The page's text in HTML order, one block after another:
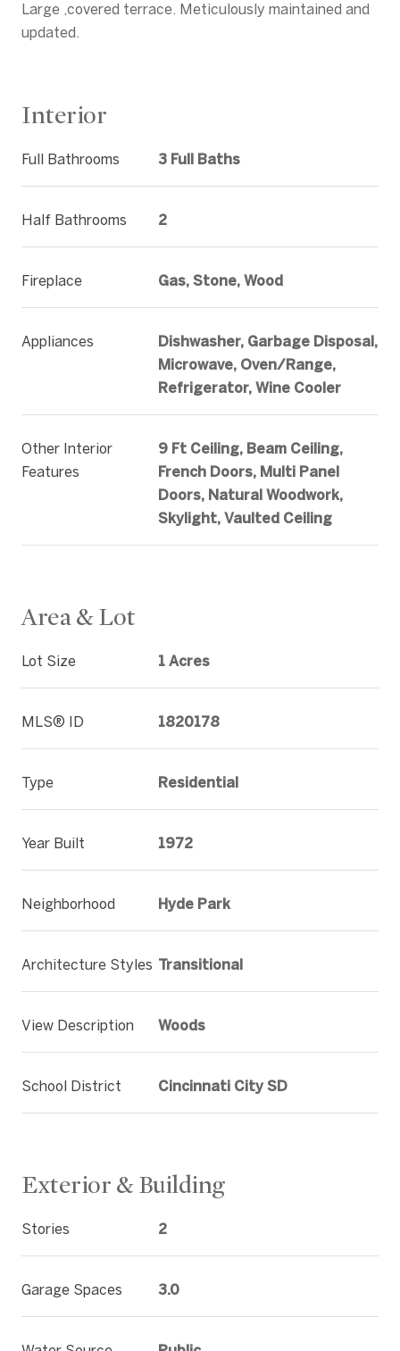
Large ,covered terrace. Meticulously maintained and
updated.
Interior
Full Bathrooms 3 Full Baths
Half Bathrooms 2
Fireplace Gas, Stone, Wood
Appliances
Dishwasher, Garbage Disposal,
Microwave, Oven/Range,
Refrigerator, Wine Cooler
Other Interior
Features
9 Ft Ceiling, Beam Ceiling,
French Doors, Multi Panel
Doors, Natural Woodwork,
Skylight, Vaulted Ceiling
Area & Lot
Lot Size 1 Acres
MLS® ID 1820178
Type Residential
Year Built 1972
Neighborhood Hyde Park
Architecture Styles Transitional
View Description Woods
School District Cincinnati City SD
Exterior & Building
Stories 2
Garage Spaces 3.0